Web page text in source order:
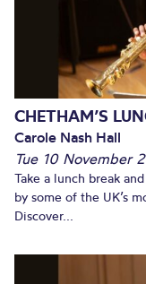
CHETHAM’S
Carole Nash Hall
Tue 10 November
Take a lunch break
by some of the UK’s
Discover...